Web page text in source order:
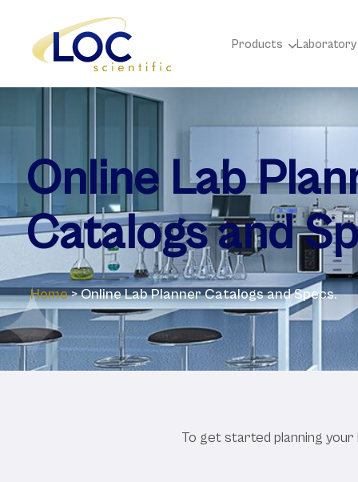
Products Laboratory
Online Lab
Catalogs and
Home > Online Lab Planner Catalogs and Specs.
Online
To get started planning your